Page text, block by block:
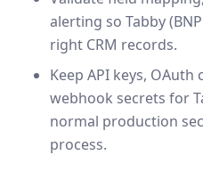
alerting so Tabby
right CRM records.
Keep API keys, OAuth
webhook secrets for
normal production
process.